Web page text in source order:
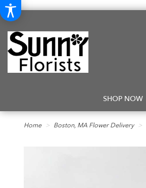
SHOP NOW
Home Boston, MA Flower Delivery